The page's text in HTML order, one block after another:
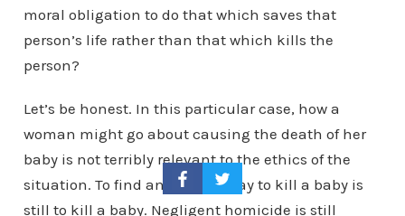
moral obligation to do that which saves that
person’s life rather than that which kills the
person?
Let’s be honest. In this particular case, how a
woman might go about causing the death of her
baby is not terribly relevant to the ethics of the
situation. To find an indirect way to kill a baby is
still to kill a baby. Negligent homicide is still